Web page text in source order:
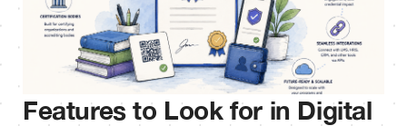
Features to Look for in Digital